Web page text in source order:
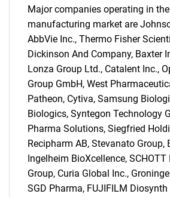
Major companies operating in
manufacturing market are
AbbVie Inc., Thermo Fisher
Dickinson And Company, Baxter
Lonza Group Ltd., Catalent Inc.,
Group GmbH, West
Patheon, Cytiva, Samsung
Biologics, Syntegon Technology
Pharma Solutions, Siegfried
Recipharm AB, Stevanato Group,
Ingelheim BioXcellence,
Group, Curia Global Inc.,
SGD Pharma, FUJIFILM